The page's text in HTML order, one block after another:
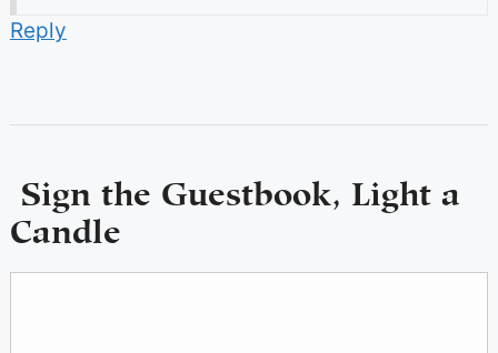
Reply
Sign the Guestbook, Light a
Candle